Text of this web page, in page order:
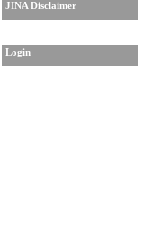
JINA Disclaimer
Login